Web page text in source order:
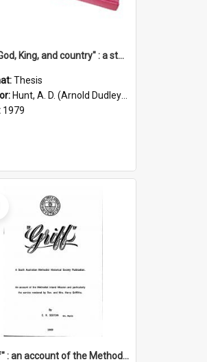
"For God, King, and country" : a study of the attitudes of the Methodist and Catholic press in South Australia to the Great War 1914-1918
Thesis
Hunt, A. D. (Arnold Dudley) ;|Thomas, Robert P.
1979
"Griff" : an account of the Methodist Inland Mission and particularly the service rendered by Rev & Mrs. Harry Griffiths